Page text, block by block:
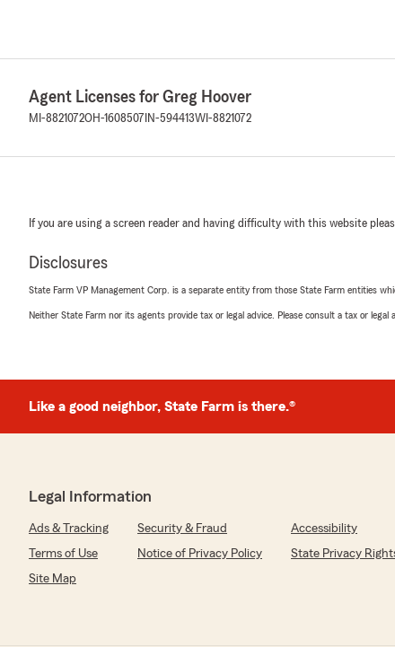
Agent Licenses for Greg Hoover
MI-8821072OH-1608507 IN-594413WI-8821072
If you are using a screen reader and having difficulty with this website
Disclosures
State Farm VP Management Corp. is a separate entity from those State Farm entities
Neither State Farm nor its agents provide tax or legal advice. Please consult a tax or
Like a good neighbor, State Farm is there.®
Legal Information
Ads & Tracking Security & Fraud
Accessibility
Terms of Use
Notice of Privacy Policy
State Privacy
Site Map